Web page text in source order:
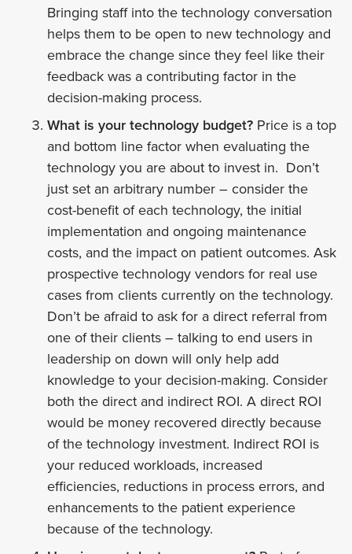
Bringing staff into the technology conversation
helps them to be open to new technology and
embrace the change since they feel like their
feedback was a contributing factor in the
decision-making process.
What is your technology budget? Price is a top
and bottom line factor when evaluating the
technology you are about to invest in. Don’t
just set an arbitrary number – consider the
cost-benefit of each technology, the initial
implementation and ongoing maintenance
costs, and the impact on patient outcomes. Ask
prospective technology vendors for real use
cases from clients currently on the technology.
Don’t be afraid to ask for a direct referral from
one of their clients – talking to end users in
leadership on down will only help add
knowledge to your decision-making. Consider
both the direct and indirect ROI. A direct ROI
would be money recovered directly because
of the technology investment. Indirect ROI is
your reduced workloads, increased
efficiencies, reductions in process errors, and
enhancements to the patient experience
because of the technology.